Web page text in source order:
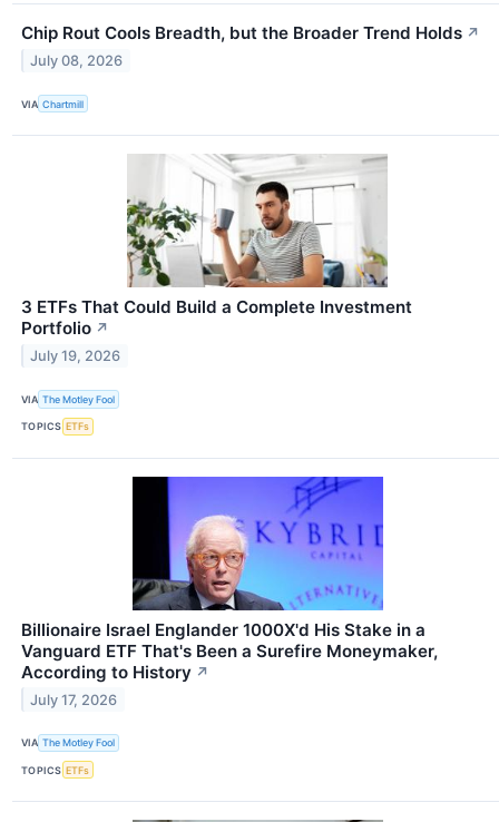
Chip Rout Cools Breadth, but the Broader Trend Holds ↗
July 08, 2026
VIA Chartmill
3 ETFs That Could Build a Complete Investment
Portfolio ↗
July 19, 2026
VIA The Motley Fool
TOPICS ETFs
Billionaire Israel Englander 1000X'd His Stake in a
Vanguard ETF That's Been a Surefire Moneymaker,
According to History ↗
July 17, 2026
VIA The Motley Fool
TOPICS ETFs